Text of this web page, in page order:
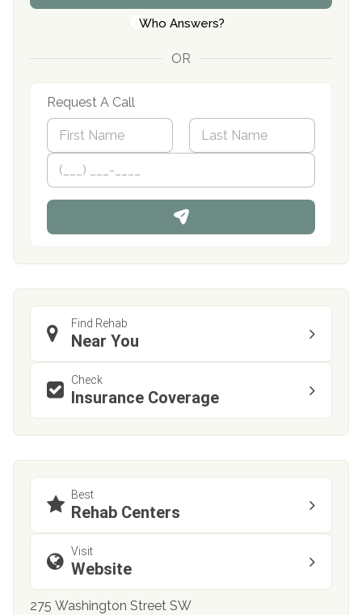
Who Answers?
OR
Request A Call
N
m
*
First
P
o
n
Find Rehab
Near You
Check
Insurance Coverage
Best
Rehab Centers
Visit
Website
275 Washington Street SW